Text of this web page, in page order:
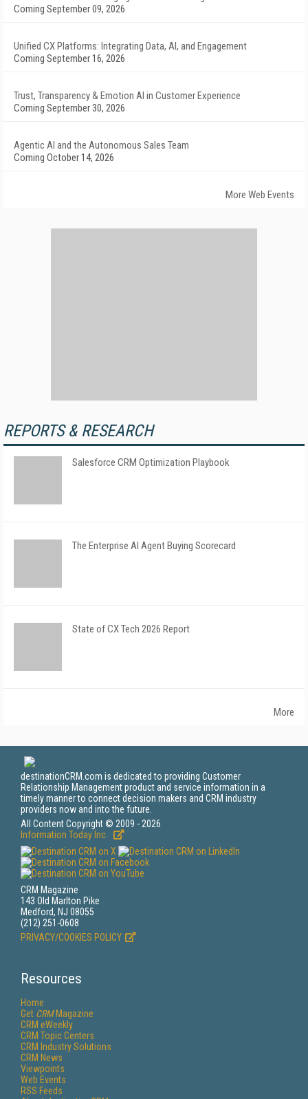
Coming September 09, 2026
Unified CX Platforms: Integrating Data, AI, and Engagement
Coming September 16, 2026
Trust, Transparency & Emotion AI in Customer Experience
Coming September 30, 2026
Agentic AI and the Autonomous Sales Team
Coming October 14, 2026
More Web Events
REPORTS & RESEARCH
Salesforce CRM Optimization Playbook
The Enterprise AI Agent Buying Scorecard
State of CX Tech 2026 Report
More
destinationCRM.com is dedicated to providing Customer
Relationship Management product and service information in a
timely manner to connect decision makers and CRM industry
providers now and into the future.
All Content Copyright © 2009 - 2026
Information Today Inc.
CRM Magazine
143 Old Marlton Pike
Medford, NJ 08055
(212) 251-0608
PRIVACY/COOKIES POLICY
Resources
Home
Get CRMMagazine
CRM eWeekly
CRM Topic Centers
CRM Industry Solutions
CRM News
Viewpoints
Web Events
RSS Feeds